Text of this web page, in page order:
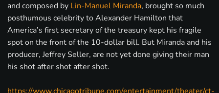
and composed by Lin-Manuel Miranda, brought so much
posthumous celebrity to Alexander Hamilton that
America’s first secretary of the treasury kept his fragile
spot on the front of the 10-dollar bill. But Miranda and his
producer, Jeffrey Seller, are not yet done giving their man
his shot after shot after shot.